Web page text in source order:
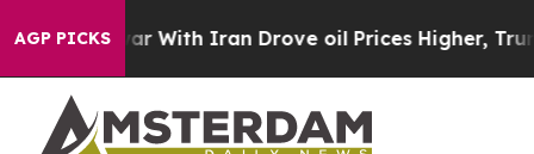
AGP PICKS
With Iran Drove oil Prices Higher, Trump Gave